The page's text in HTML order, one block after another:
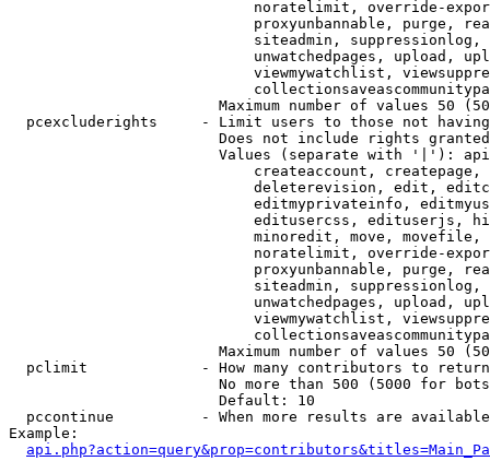
noratelimit, override-
proxyunbannable, purge,
siteadmin,
unwatchedpages, upload,
viewmywatchlist,
Maximum number of values 50
pcexcluderights     - Limit users to those not
Does not include rights
Values (separate with '|'):
createaccount,
deleterevision, edit,
editmyprivateinfo,
editusercss, edituserjs,
minoredit, move,
noratelimit, override-
proxyunbannable, purge,
siteadmin,
unwatchedpages, upload,
viewmywatchlist,
Maximum number of values 50
  pclimit             - How many contributors to return
No more than 500 (5000 for
                        Default: 10
pccontinue          - When more results are
Example: